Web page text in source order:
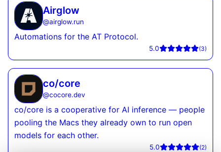
Airglow
@airglow.run
Automations for the AT Protocol.
5.0 (3)
co/core
@cocore.dev
co/core is a cooperative for AI inference — people
pooling the Macs they already own to run open
models for each other.
5.0 (2)